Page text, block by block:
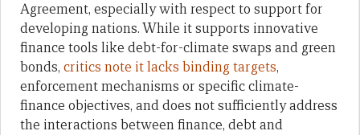
Agreement, especially with respect to support for
developing nations. While it supports innovative
finance tools like debt-for-climate swaps and green
bonds, critics note it lacks binding targets,
enforcement mechanisms or specific climate-
finance objectives, and does not sufficiently address
the interactions between finance, debt and